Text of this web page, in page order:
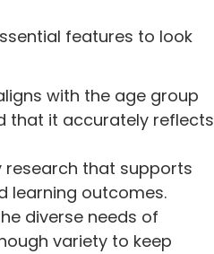
features to look
with the age group
that it accurately reflects
research that supports
learning outcomes.
diverse needs of
variety to keep